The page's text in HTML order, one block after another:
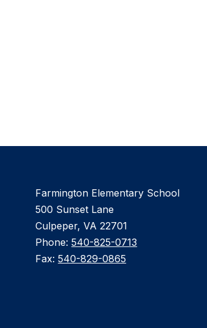
Farmington Elementary School
500 Sunset Lane
Culpeper, VA 22701
Phone:540-825-0713
Fax:540-829-0865